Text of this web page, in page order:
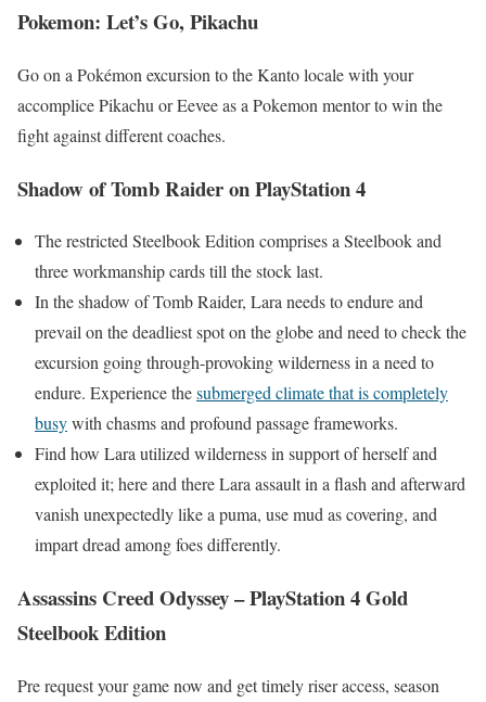
Pokemon: Let’s Go, Pikachu
Go on a Pokémon excursion to the Kanto locale with your
accomplice Pikachu or Eevee as a Pokemon mentor to win the
fight against different coaches.
Shadow of Tomb Raider on PlayStation 4
The restricted Steelbook Edition comprises a Steelbook and
three workmanship cards till the stock last.
In the shadow of Tomb Raider, Lara needs to endure and
prevail on the deadliest spot on the globe and need to check the
excursion going through-provoking wilderness in a need to
endure. Experience thesubmerged climate that is completely
busywith chasms and profound passage frameworks.
Find how Lara utilized wilderness in support of herself and
exploited it; here and there Lara assault in a flash and afterward
vanish unexpectedly like a puma, use mud as covering, and
impart dread among foes differently.
Assassins Creed Odyssey – PlayStation 4 Gold
Steelbook Edition
Pre request your game now and get timely riser access, season